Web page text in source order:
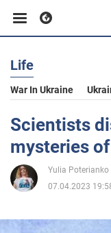
Business
Sport
Entertainment
Life
War In Ukraine
Scientists
mysteries
Yulia Poterianko
07.04.2023